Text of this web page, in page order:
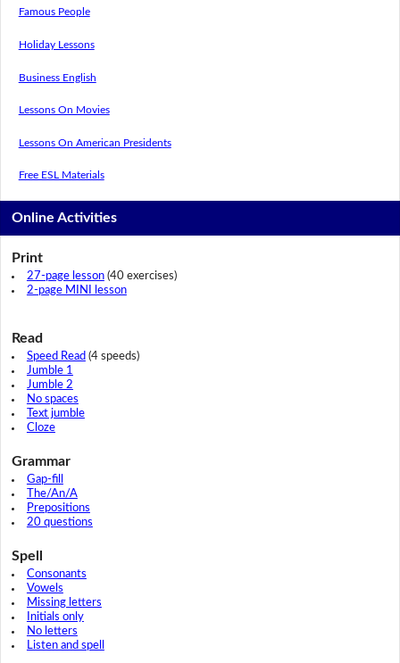
Famous People
Holiday Lessons
Business English
Lessons On Movies
Lessons On American Presidents
Free ESL Materials
Online Activities
Print
27-page lesson(40 exercises)
2-page MINI lesson
Read
Speed Read (4 speeds)
Jumble 1
Jumble 2
No spaces
Text jumble
Cloze
Grammar
Gap-fill
The/An/A
Prepositions
20 questions
Spell
Consonants
Vowels
Missing letters
Initials only
No letters
Listen and spell